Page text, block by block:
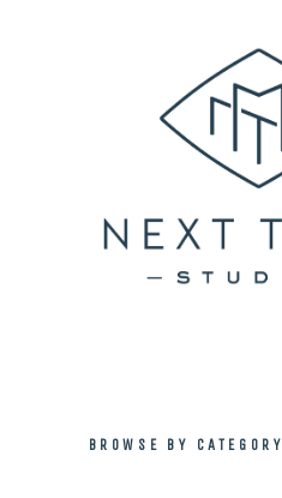
BROWSE BY CATEGORY